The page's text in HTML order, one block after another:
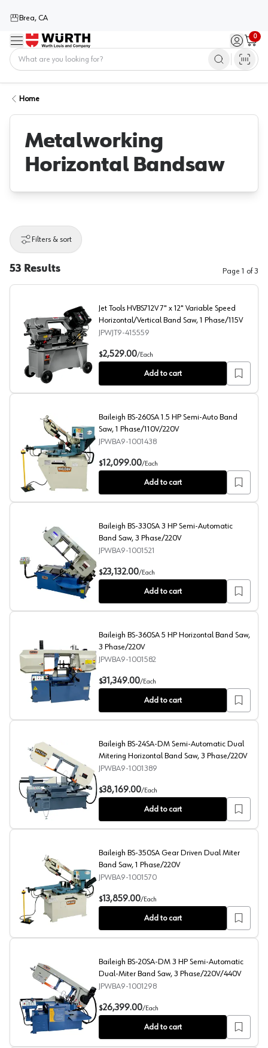
Brea, CA
Menu Sign in /
0
Cart
Home
Metalworking
Horizontal Bandsaw
Filters & sort
53 Results Page 1 of3
Jet Tools HVBS712V 7" x 12" Variable Speed Horizontal/
Jet Tools HVBS712V 7" x 12" Variable Speed
Horizontal/Vertical Band Saw, 1 Phase/115V
JPWJT9-415559
$2,529.00/Each
Add to cart
Baileigh BS-260SA 1.5 HP Semi-Auto Band Saw, 1
Baileigh BS-260SA 1.5 HP Semi-Auto Band
Saw, 1 Phase/110V/220V
JPWBA9-1001438
$12,099.00/Each
Add to cart
Baileigh BS-330SA 3 HP Semi-Automatic Band Saw, 3
Baileigh BS-330SA 3 HP Semi-Automatic
Band Saw, 3 Phase/220V
JPWBA9-1001521
$23,132.00/Each
Add to cart
Baileigh BS-360SA 5 HP Horizontal Band Saw, 3
Baileigh BS-360SA 5 HP Horizontal Band Saw,
3 Phase/220V
JPWBA9-1001582
$31,349.00/Each
Add to cart
Baileigh BS-24SA-DM Semi-Automatic Dual Mitering
Baileigh BS-24SA-DM Semi-Automatic Dual
Mitering Horizontal Band Saw, 3 Phase/220V
JPWBA9-1001389
$38,169.00/Each
Add to cart
Baileigh BS-350SA Gear Driven Dual Miter Band Saw,
Baileigh BS-350SA Gear Driven Dual Miter
Band Saw, 1 Phase/220V
JPWBA9-1001570
$13,859.00/Each
Add to cart
Baileigh BS-20SA-DM 3 HP Semi-Automatic Dual-
Baileigh BS-20SA-DM 3 HP Semi-Automatic
Dual-Miter Band Saw, 3 Phase/220V/440V
JPWBA9-1001298
$26,399.00/Each
Add to cart